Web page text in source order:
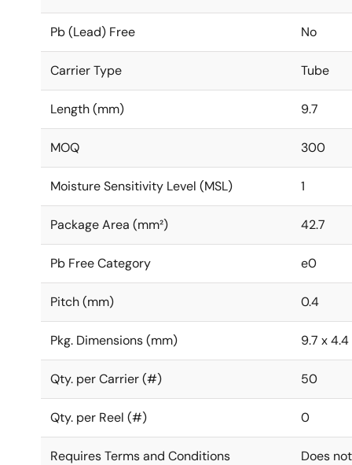
Pb (Lead) Free No
Carrier Type Tube
Length (mm) 9.7
MOQ 300
Moisture Sensitivity Level (MSL) 1
Package Area (mm²) 42.7
Pb Free Category e0
Pitch (mm) 0.4
Pkg. Dimensions (mm) 9.7 x 4.4
Qty. per Carrier (#) 50
Qty. per Reel (#) 0
Requires Terms and Conditions Does